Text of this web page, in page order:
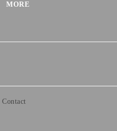
MORE
Contact